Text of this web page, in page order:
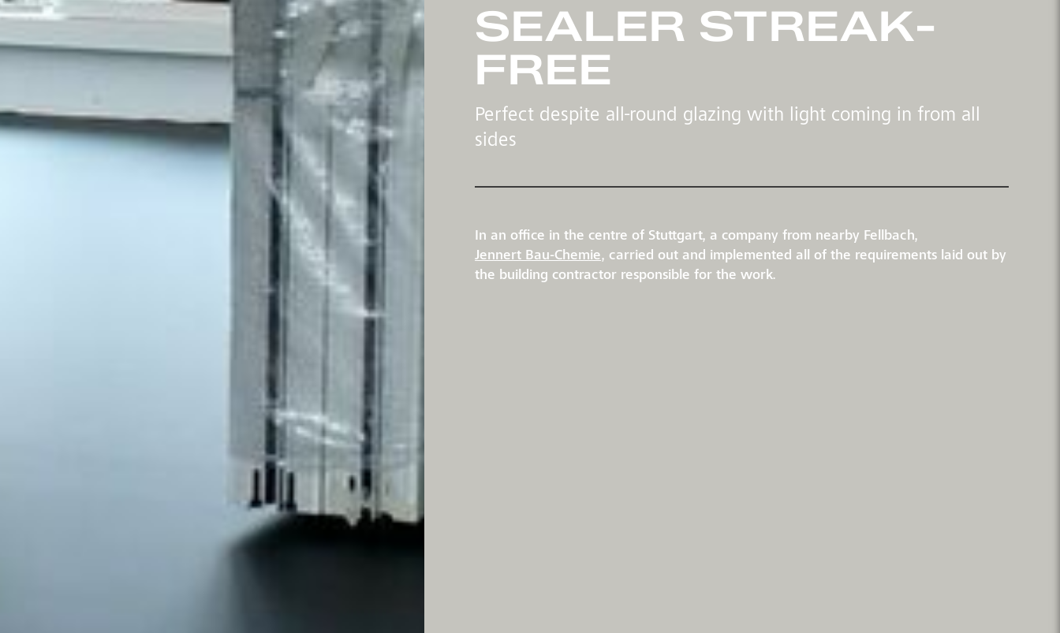
SEALER STREAK-
FREE
Perfect despite all-round glazing with light coming in from all
sides
In an office in the centre of Stuttgart, a company from nearby Fellbach,
Jennert Bau-Chemie, carried out and implemented all of the requirements laid out by
the building contractor responsible for the work.